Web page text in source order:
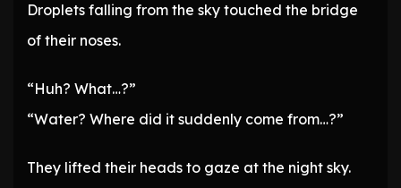
Droplets falling from the sky touched the bridge
of their noses.
“Huh? What…?”
“Water? Where did it suddenly come from…?”
They lifted their heads to gaze at the night sky.